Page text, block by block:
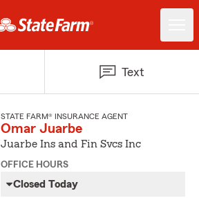
Text
STATE FARM® INSURANCE AGENT
Omar Juarbe
Juarbe Ins and Fin Svcs Inc
OFFICE HOURS
Closed Today